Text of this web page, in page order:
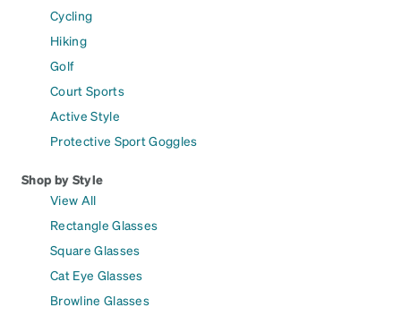
Cycling
Hiking
Golf
Court Sports
Active Style
Protective Sport Goggles
Shop by Style
View All
Rectangle Glasses
Square Glasses
Cat Eye Glasses
Browline Glasses